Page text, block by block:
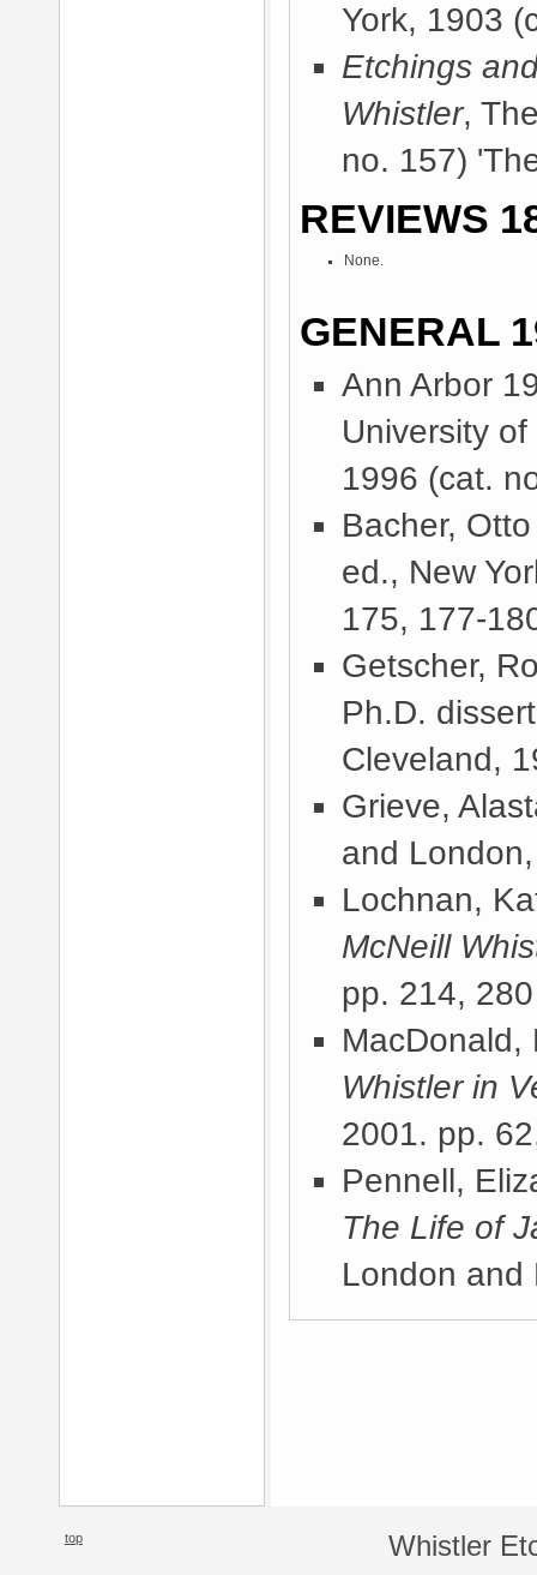
York, 1903
Etchings
Whistler,
no. 157)
REVIEWS
None.
GENERAL
Ann Arbor
University
1996 (cat.
Bacher,
ed., New
175, 177-
Getscher,
Ph.D.
Cleveland,
Grieve,
and
Lochnan,
McNeill
pp. 214,
Whistler in
2001. pp.
Pennell,
The Life of
London and
top Whistler